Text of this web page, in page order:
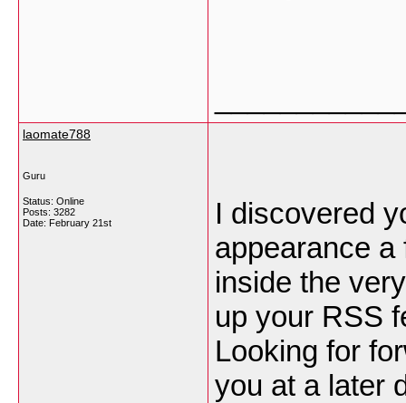
laomate788
Guru
Status: Online
Posts: 3282
Date: February 21st
I discovered
appearance
inside the
up your RSS
Looking for
you at a